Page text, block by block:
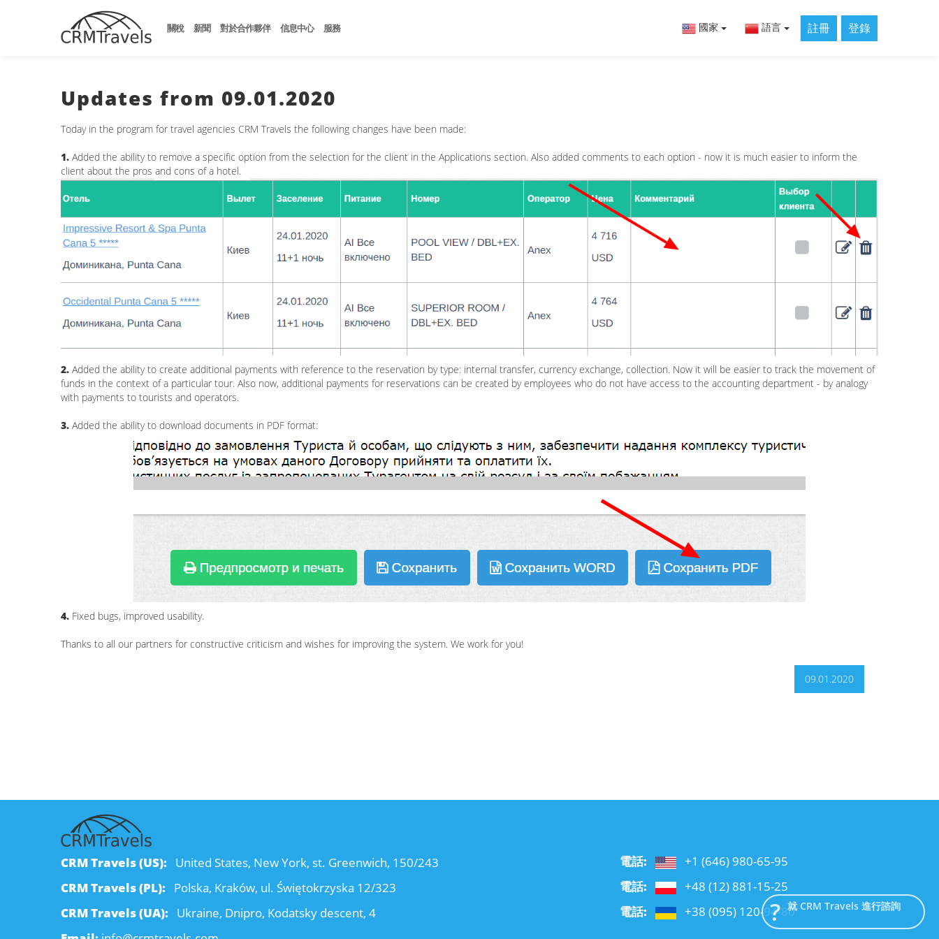
關稅 新聞 對於合作夥伴 信息中心 服務 國家 語言 註冊 登錄
Updates from 09.01.2020
Today in the program for travel agencies CRM Travels the following changes have been made:
1. Added the ability to remove a specific option from the selection for the client in the Applications section. Also added comments to each option - now it is much easier to inform the
client about the pros and cons of a hotel.
2. Added the ability to create additional payments with reference to the reservation by type: internal transfer, currency exchange, collection. Now it will be easier to track the movement of
funds in the context of a particular tour. Also now, additional payments for reservations can be created by employees who do not have access to the accounting department - by analogy
with payments to tourists and operators.
3. Added the ability to download documents in PDF format:
4. Fixed bugs, improved usability.
Thanks to all our partners for constructive criticism and wishes for improving the system. We work for you!
09.01.2020
CRM Travels (US): United States, New York, st. Greenwich, 150/243
CRM Travels (PL): Polska, Kraków, ul. Świętokrzyska 12/323
CRM Travels (UA): Ukraine, Dnipro, Kodatsky descent, 4
電話:
+1 (646) 980-65-95
電話:
+48 (12) 881-15-25
電話:
+38 (095) 120-94-80就 CRM Travels 進行諮詢